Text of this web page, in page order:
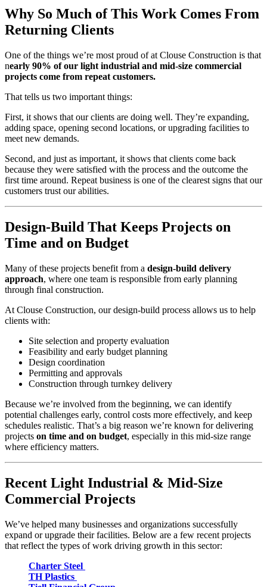
Why So Much of This Work Comes From
Returning Clients
One of the things we’re most proud of at Clouse Construction is that
nearly 90% of our light industrial and mid-size commercial
projects come from repeat customers.
That tells us two important things:
First, it shows that our clients are doing well. They’re expanding,
adding space, opening second locations, or upgrading facilities to
meet new demands.
Second, and just as important, it shows that clients come back
because they were satisfied with the process and the outcome the
first time around. Repeat business is one of the clearest signs that our
customers trust our abilities.
Design-Build That Keeps Projects on
Time and on Budget
Many of these projects benefit from a design-build delivery
approach, where one team is responsible from early planning
through final construction.
At Clouse Construction, our design-build process allows us to help
clients with:
Site selection and property evaluation
Feasibility and early budget planning
Design coordination
Permitting and approvals
Construction through turnkey delivery
Because we’re involved from the beginning, we can identify
potential challenges early, control costs more effectively, and keep
schedules realistic. That’s a big reason we’re known for delivering
projects on time and on budget, especially in this mid-size range
where efficiency matters.
Recent Light Industrial & Mid-Size
Commercial Projects
We’ve helped many businesses and organizations successfully
expand or upgrade their facilities. Below are a few recent projects
that reflect the types of work driving growth in this sector:
Charter Steel
TH Plastics